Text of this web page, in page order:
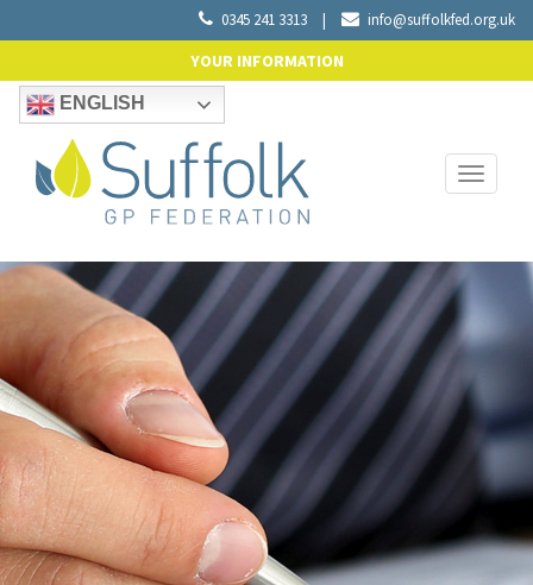
0345 241 3313 | info@suffolkfed.org.uk
YOUR INFORMATION
ENGLISH
Toggle